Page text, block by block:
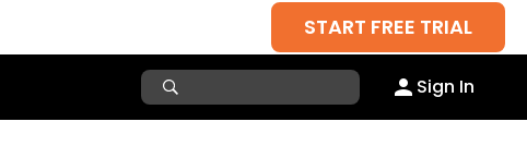
START FREE TRIAL
Sign In